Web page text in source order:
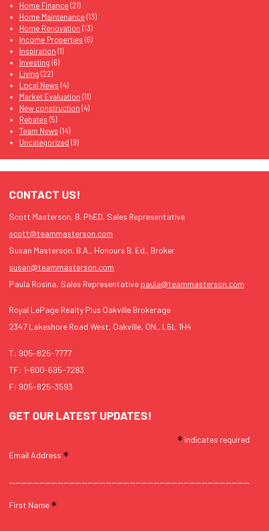
Home Finance(21)
Home Maintenance(13)
Home Renovation (13)
Income Properties (6)
Inspiration (1)
Investing (6)
Living (22)
Local News (4)
Market Evaluation (11)
New construction (4)
Rebates (5)
Team News (14)
Uncategorized (9)
CONTACT US!
Scott Masterson, B. PhED, Sales Representative
scott@teammasterson.com
Susan Masterson, B.A., Honours B. Ed., Broker
susan@teammasterson.com
Paula Rosina, Sales Representative paula@teammasterson.com
Royal LePage Realty Plus Oakville Brokerage
2347 Lakeshore Road West, Oakville, ON., L6L 1H4
T: 905-825-7777
TF: 1-800-695-7283
F: 905-825-3593
GET OUR LATEST UPDATES!
* indicates required
Email Address *
First Name *